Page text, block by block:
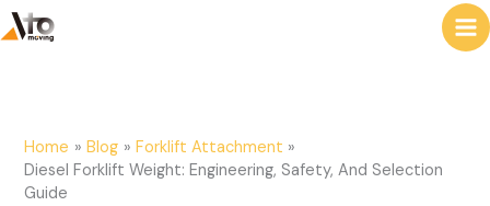
to
content
Home Blog
Forklift Attachment
Diesel Forklift Weight: Engineering, Safety, And Selection
Guide
e
h